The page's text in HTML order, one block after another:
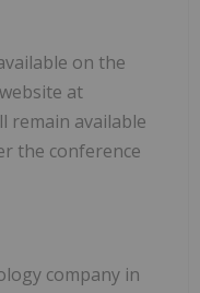
on the
website at
remain available
the conference
company in